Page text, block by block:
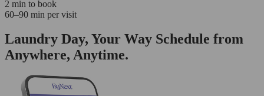
2 min to book
60–90 min per visit
Laundry Day, Your Way Schedule from
Anywhere, Anytime.